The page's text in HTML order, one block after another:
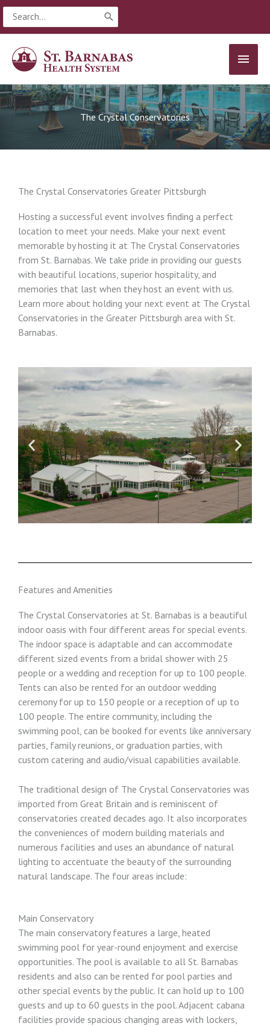
Skip
content
Search
for:
MAIN
The Crystal Conservatories
The Crystal Conservatories Greater Pittsburgh
Hosting a successful event involves finding a perfect
location to meet your needs. Make your next event
memorable by hosting it at The Crystal Conservatories
from St. Barnabas. We take pride in providing our guests
with beautiful locations, superior hospitality, and
memories that last when they host an event with us.
Learn more about holding your next event at The Crystal
Conservatories in the Greater Pittsburgh area with St.
Barnabas.
Features and Amenities
The Crystal Conservatories at St. Barnabas is a beautiful
indoor oasis with four different areas for special events.
The indoor space is adaptable and can accommodate
different sized events from a bridal shower with 25
people or a wedding and reception for up to 100 people.
Tents can also be rented for an outdoor wedding
ceremony for up to 150 people or a reception of up to
100 people. The entire community, including the
swimming pool, can be booked for events like anniversary
parties, family reunions, or graduation parties, with
custom catering and audio/visual capabilities available.
The traditional design of The Crystal Conservatories was
imported from Great Britain and is reminiscent of
conservatories created decades ago. It also incorporates
the conveniences of modern building materials and
numerous facilities and uses an abundance of natural
lighting to accentuate the beauty of the surrounding
natural landscape. The four areas include:
Main Conservatory
The main conservatory features a large, heated
swimming pool for year-round enjoyment and exercise
opportunities. The pool is available to all St. Barnabas
residents and also can be rented for pool parties and
other special events by the public. It can hold up to 100
guests and up to 60 guests in the pool. Adjacent cabana
facilities provide spacious changing areas with lockers,